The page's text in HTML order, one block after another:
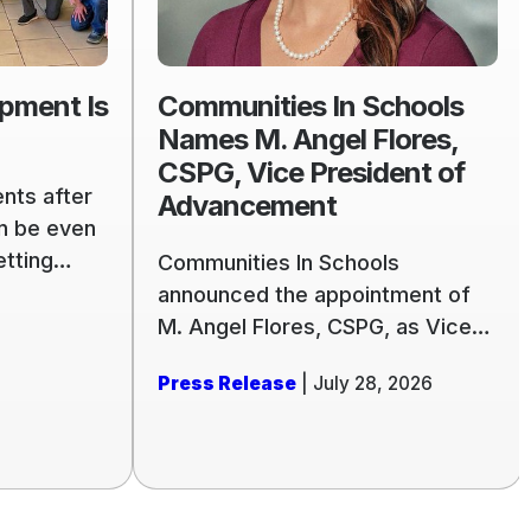
Is
after
be even
of
or the
Communities In Schools
Names M. Angel Flores,
CSPG, Vice President of
Advancement
Communities In Schools
announced the appointment of
M. Angel Flores, CSPG, as Vice
its national office. A philanthropic
will lead the organization’s
Names
Flores,
CSPG,
Vice
President
Advancement
Press Release| July 28, 2026